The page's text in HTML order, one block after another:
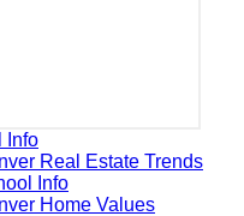
Real Estate Trends
Info
Home Values